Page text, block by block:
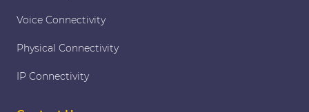
Voice Connectivity
Physical Connectivity
IP Connectivity